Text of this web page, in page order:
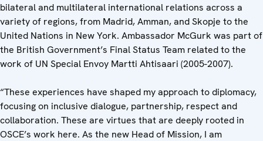
bilateral and multilateral international relations across a
variety of regions, from Madrid, Amman, and Skopje to the
United Nations in New York. Ambassador McGurk was part of
the British Government’s Final Status Team related to the
work of UN Special Envoy Martti Ahtisaari (2005-2007).
“These experiences have shaped my approach to diplomacy,
focusing on inclusive dialogue, partnership, respect and
collaboration. These are virtues that are deeply rooted in
OSCE’s work here. As the new Head of Mission, I am